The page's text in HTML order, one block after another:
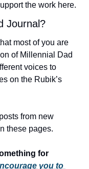
the work here.
Journal?
most of you are
of Millennial Dad
voices to
on the Rubik’s
these pages.
for
you to